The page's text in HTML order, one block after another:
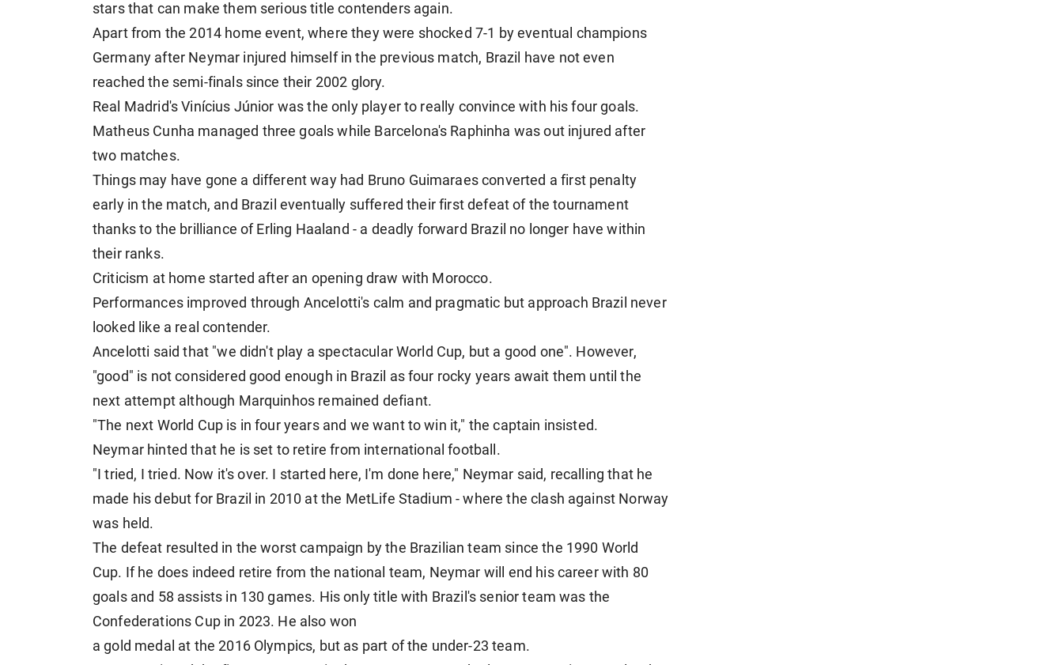
stars that can make them serious title contenders again.
Apart from the 2014 home event, where they were shocked 7-1 by eventual champions
Germany after Neymar injured himself in the previous match, Brazil have not even
reached the semi-finals since their 2002 glory.
Real Madrid's Vinícius Júnior was the only player to really convince with his four goals.
Matheus Cunha managed three goals while Barcelona's Raphinha was out injured after
two matches.
Things may have gone a different way had Bruno Guimaraes converted a first penalty
early in the match, and Brazil eventually suffered their first defeat of the tournament
thanks to the brilliance of Erling Haaland - a deadly forward Brazil no longer have within
their ranks.
Criticism at home started after an opening draw with Morocco.
Performances improved through Ancelotti's calm and pragmatic but approach Brazil never
looked like a real contender.
Ancelotti said that "we didn't play a spectacular World Cup, but a good one". However,
"good" is not considered good enough in Brazil as four rocky years await them until the
next attempt although Marquinhos remained defiant.
"The next World Cup is in four years and we want to win it," the captain insisted.
Neymar hinted that he is set to retire from international football.
"I tried, I tried. Now it's over. I started here, I'm done here," Neymar said, recalling that he
made his debut for Brazil in 2010 at the MetLife Stadium - where the clash against Norway
was held.
The defeat resulted in the worst campaign by the Brazilian team since the 1990 World
Cup. If he does indeed retire from the national team, Neymar will end his career with 80
goals and 58 assists in 130 games. His only title with Brazil's senior team was the
Confederations Cup in 2023. He also won
a gold medal at the 2016 Olympics, but as part of the under-23 team.